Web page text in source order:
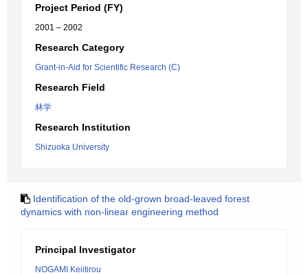
Project Period (FY)
2001 – 2002
Research Category
Grant-in-Aid for Scientific Research (C)
Research Field
林学
Research Institution
Shizuoka University
Identification of the old-grown broad-leaved forest
dynamics with non-linear engineering method
Principal Investigator
NOGAMI Keiitirou